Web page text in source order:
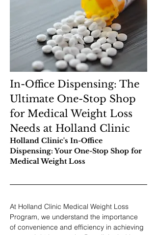
In-Office Dispensing: The
Ultimate One-Stop Shop
for Medical Weight Loss
Needs at Holland Clinic
Holland Clinic's In-Office
Dispensing: Your One-Stop Shop for
Medical Weight Loss
At Holland Clinic Medical Weight Loss
Program, we understand the importance
of convenience and efficiency in achieving